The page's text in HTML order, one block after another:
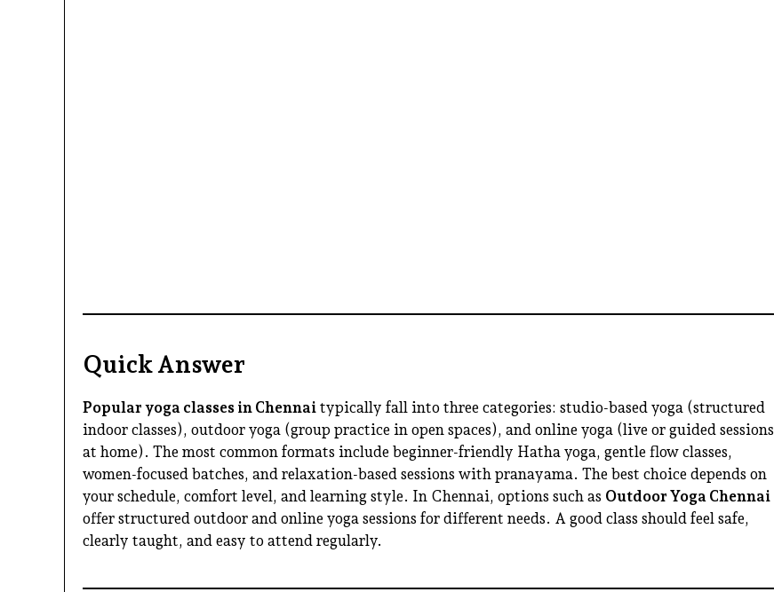
Quick Answer
Popular yoga classes in Chennai typically fall into three categories: studio-based yoga (structured
indoor classes), outdoor yoga (group practice in open spaces), and online yoga (live or guided sessions
at home). The most common formats include beginner-friendly Hatha yoga, gentle flow classes,
women-focused batches, and relaxation-based sessions with pranayama. The best choice depends on
your schedule, comfort level, and learning style. In Chennai, options such as Outdoor Yoga Chennai
offer structured outdoor and online yoga sessions for different needs. A good class should feel safe,
clearly taught, and easy to attend regularly.